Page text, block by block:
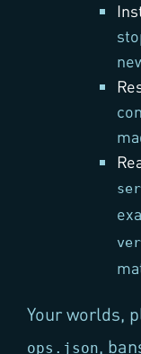
Your worlds,
ops.json,